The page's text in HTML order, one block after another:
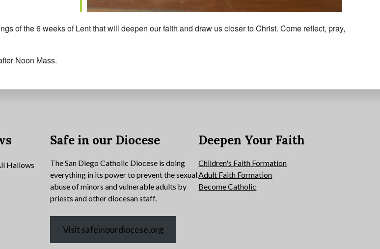
of the 6 weeks of Lent that will deepen our faith and draw us closer to Christ. Come reflect, pray,
Noon Mass.
Hallows
Safe in our Diocese
The San Diego Catholic Diocese is doing
everything in its power to prevent the sexual
abuse of minors and vulnerable adults by
priests and other diocesan staff.
Visit safeinourdiocese.org
Deepen Your Faith
Children's Faith Formation
Adult Faith Formation
Become Catholic